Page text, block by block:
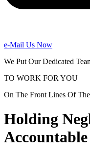
e-Mail Us Now
We Put Our Dedicated
TO WORK FOR YOU
On The Front Lines Of
Holding